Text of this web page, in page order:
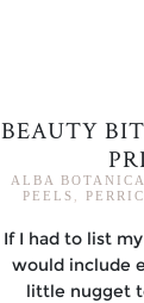
BEAUTY
ALBA BOTANICA
PEELS
If I had to list
would include
little nugget